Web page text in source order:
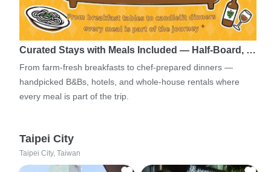
Curated Stays with Meals Included — Half-Board, …
From farm-fresh breakfasts to chef-prepared dinners —
handpicked B&Bs, hotels, and whole-house rentals where
every meal is part of the trip.
Taipei City
Taipei City, Taiwan